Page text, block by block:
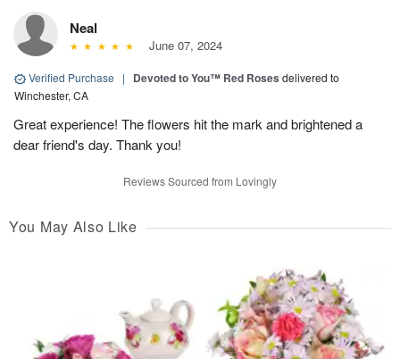
Neal
June 07, 2024
Verified Purchase | Devoted to You™ Red Roses delivered to
Winchester, CA
Great experience! The flowers hit the mark and brightened a
dear friend's day. Thank you!
Reviews Sourced from Lovingly
You May Also Like